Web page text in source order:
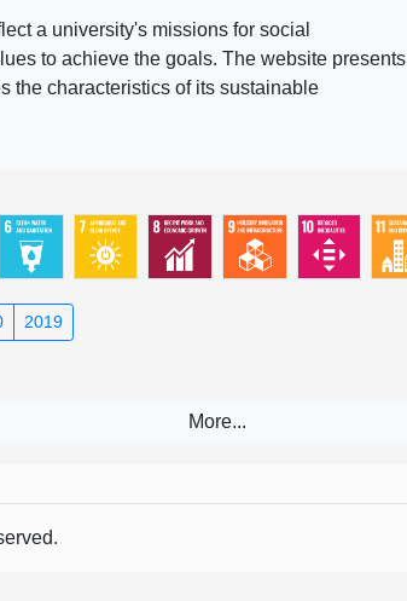
a university's missions for social
to achieve the goals. The website presents
the characteristics of its sustainable
2019